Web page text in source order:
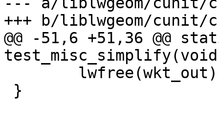
+++ b/liblwgeom/cunit/
@@ -51,6 +51,36 @@